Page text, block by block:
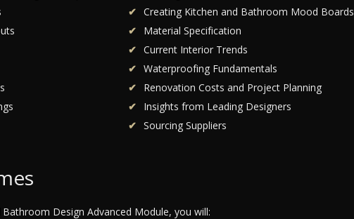
Creating Kitchen and Bathroom Mood Boards
Material Specification
Current Interior Trends
Waterproofing Fundamentals
Renovation Costs and Project Planning
Insights from Leading Designers
Sourcing Suppliers
Design Advanced Module, you will: